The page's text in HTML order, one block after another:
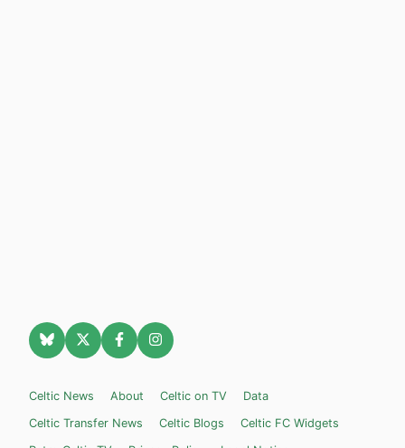
Celtic News About Celtic on TV
Data
Celtic Transfer News
Celtic Blogs
Celtic FC Widgets